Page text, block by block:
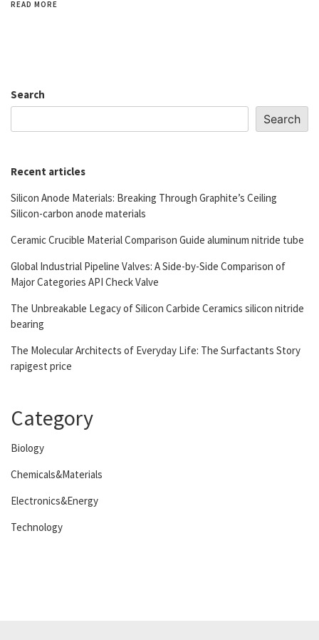
READ MORE
Search
Search
Recent articles
Silicon Anode Materials: Breaking Through Graphite’s Ceiling
Silicon-carbon anode materials
Ceramic Crucible Material Comparison Guide aluminum nitride tube
Global Industrial Pipeline Valves: A Side-by-Side Comparison of
Major Categories API Check Valve
The Unbreakable Legacy of Silicon Carbide Ceramics silicon nitride
bearing
The Molecular Architects of Everyday Life: The Surfactants Story
rapigest price
Category
Biology
Chemicals&Materials
Electronics&Energy
Technology